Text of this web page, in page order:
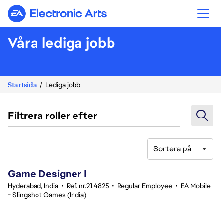
Electronic Arts
Våra lediga jobb
Startsida Lediga jobb
Filtrera roller efter
Sortera på
Game Designer I
Hyderabad, India • Ref. nr.214825 • Regular Employee • EA Mobile
- Slingshot Games (India)